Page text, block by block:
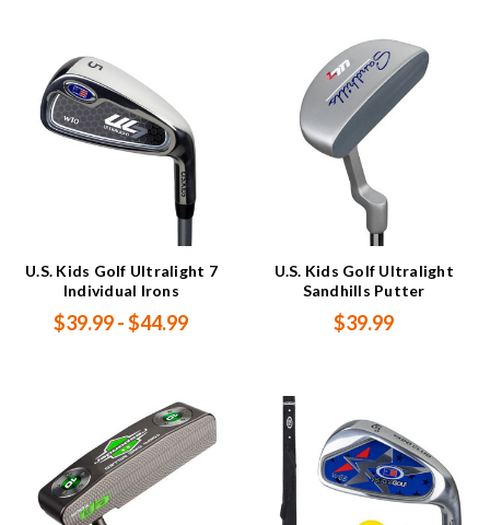
U.S. Kids Golf Ultralight 7
Individual Irons
$39.99 - $44.99
U.S. Kids Golf Ultralight
Sandhills Putter
$39.99